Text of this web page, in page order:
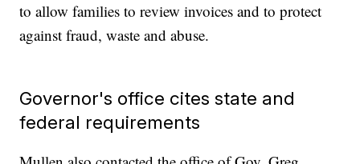
to allow families to review invoices and to protect
against fraud, waste and abuse.
Governor's office cites state and
federal requirements